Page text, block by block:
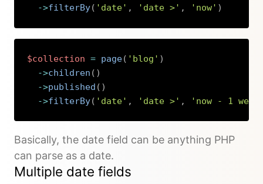
->filterBy( 'date' , 'date >' , 'now' )Copy
$collection = page( 'blog' )
->children ( )
->published ( )
->filterBy( 'date' , 'date >' , 'now - 1
Copy
Basically, the date field can be anything PHP
can parse as a date.
Multiple date fields